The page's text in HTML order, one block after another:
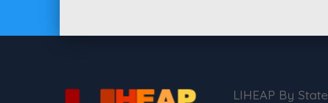
LIHEAP By State